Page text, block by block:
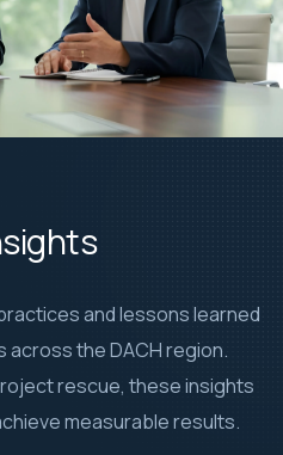
and lessons learned
the DACH region.
rescue, these insights
measurable results.